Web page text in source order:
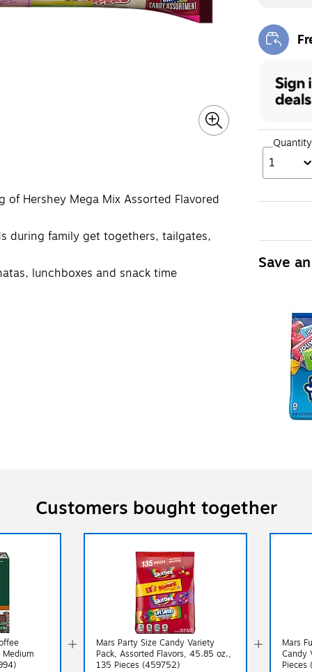
Hershey Mega Mix Assorted Flavored
during family get togethers, tailgates,
lunchboxes and snack time
Quantity
1
Save
Customers bought together
Mars Party Size Candy Variety
Pack, Assorted Flavors, 45.85 oz.,
135 Pieces (459752)
Mars
Candy
Pieces